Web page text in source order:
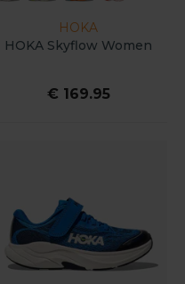
HOKA
HOKA Skyflow Women
€ 169.95